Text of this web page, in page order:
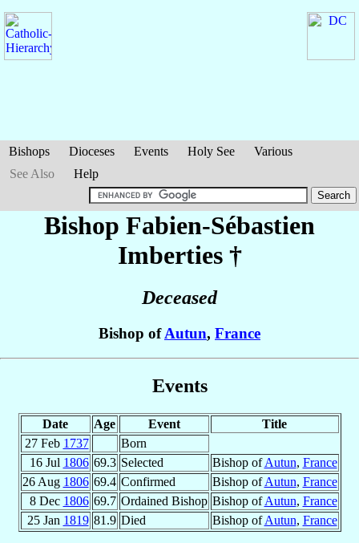
Bishops Dioceses Events Holy See
Various
See Also
Help
Bishop Fabien-Sébastien
Imberties†
Deceased
Bishop ofAutun, France
Events
Date Age Event
Title
27 Feb 1737
Born
16 Jul 1806 69.3 Selected Bishop ofAutun, France
26 Aug 1806 69.4 Confirmed Bishop ofAutun, France
8 Dec 1806 69.7 Ordained Bishop Bishop ofAutun, France
25 Jan 1819 81.9 Died Bishop ofAutun, France